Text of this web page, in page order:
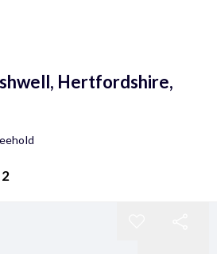
Hertfordshire,
2